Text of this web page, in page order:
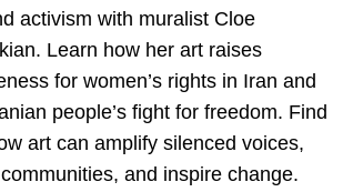
activism with muralist Cloe
Learn how her art raises
for women’s rights in Iran and
people’s fight for freedom. Find
art can amplify silenced voices,
and inspire change.